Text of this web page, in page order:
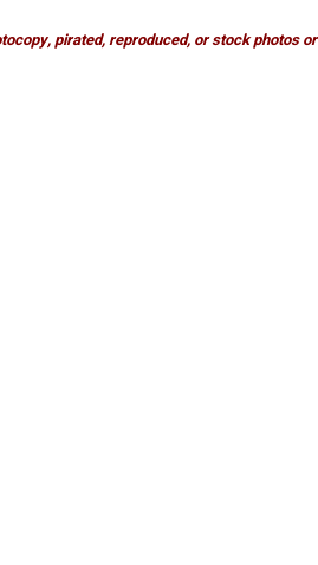
pirated, reproduced, or stock photos or